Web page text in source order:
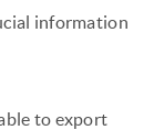
information
to export